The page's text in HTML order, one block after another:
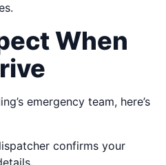
When
emergency team, here’s
confirms your